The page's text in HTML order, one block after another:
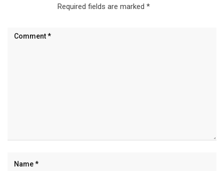
Required fields are marked *